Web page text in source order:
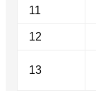
11
12
13